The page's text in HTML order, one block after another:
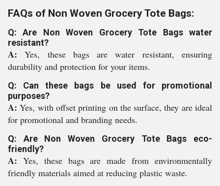
FAQs of Non Woven Grocery Tote Bags:
Q: Are Non Woven Grocery Tote Bags water
resistant?
A:Yes, these bags are water resistant, ensuring
durability and protection for your items.
Q: Can these bags be used for promotional
purposes?
A:Yes, with offset printing on the surface, they are ideal
for promotional and branding needs.
Q: Are Non Woven Grocery Tote Bags eco-
friendly?
A: Yes, these bags are made from environmentally
friendly materials aimed at reducing plastic waste.